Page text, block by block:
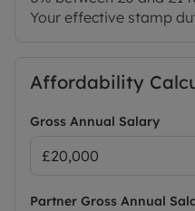
Your effective stamp
Affordability
Gross Annual Salary
Partner Gross Annual